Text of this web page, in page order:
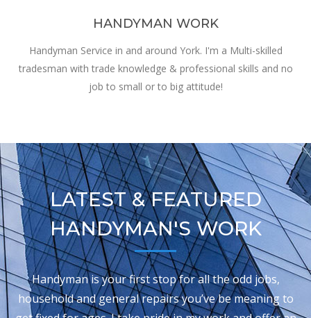
HANDYMAN WORK
Handyman Service in and around York. I'm a Multi-skilled
tradesman with trade knowledge & professional skills and no
job to small or to big attitude!
LATEST & FEATURED
HANDYMAN'S WORK
Handyman is your first stop for all the odd jobs,
household and general repairs you’ve be meaning to